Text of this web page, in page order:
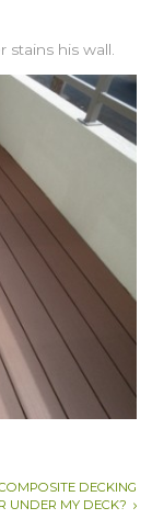
stains his wall.
DECKING
UNDER MY DECK?